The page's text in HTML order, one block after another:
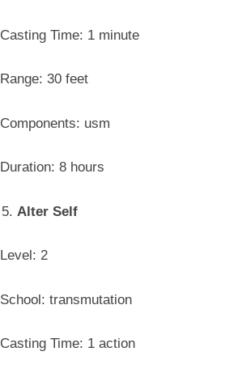
Casting Time: 1 minute
Range: 30 feet
Components: usm
Duration: 8 hours
Alter Self
Level: 2
School: transmutation
Casting Time: 1 action